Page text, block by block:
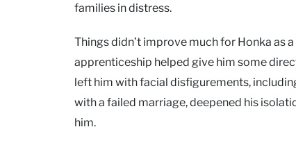
families in distress.
Things didn’t improve much for Honka as
apprenticeship helped give him some
left him with facial disfigurements,
with a failed marriage, deepened his
him.